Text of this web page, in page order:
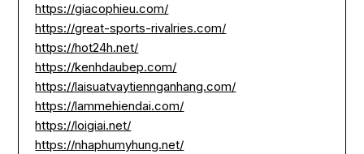
https://giacophieu.com/
https://great-sports-rivalries.com/
https://hot24h.net/
https://kenhdaubep.com/
https://laisuatvaytiennganhang.com/
https://lammehiendai.com/
https://loigiai.net/
https://nhaphumyhung.net/